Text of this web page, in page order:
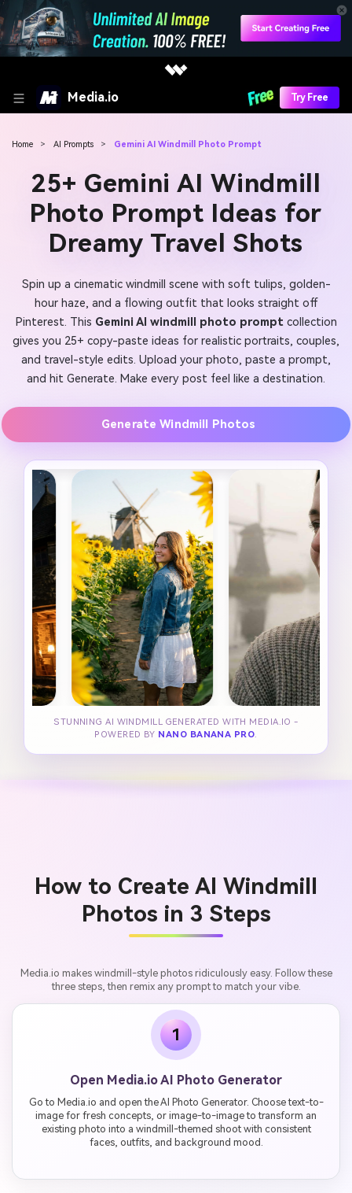
Media.io Try Free
Home > AI Prompts > Gemini AI Windmill Photo Prompt
25+ Gemini AI Windmill
Photo Prompt Ideas for
Dreamy Travel Shots
Spin up a cinematic windmill scene with soft tulips, golden-
hour haze, and a flowing outfit that looks straight off
Pinterest. This Gemini AI windmill photo promptcollection
gives you 25+ copy-paste ideas for realistic portraits, couples,
and travel-style edits. Upload your photo, paste a prompt,
and hit Generate. Make every post feel like a destination.
Generate Windmill Photos
STUNNING AI WINDMILL GENERATED WITH MEDIA.IO -
POWERED BY NANO BANANA PRO.
How to Create AI Windmill
Photos in 3 Steps
Media.io makes windmill-style photos ridiculously easy. Follow these
three steps, then remix any prompt to match your vibe.
1
Open Media.io AI Photo Generator
Go to Media.io and open the AI Photo Generator. Choose text-to-
image for fresh concepts, or image-to-image to transform an
existing photo into a windmill-themed shoot with consistent
faces, outfits, and background mood.